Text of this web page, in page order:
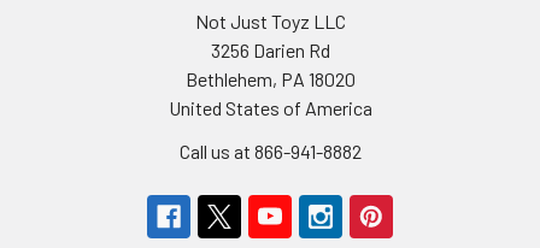
Not Just Toyz LLC
3256 Darien Rd
Bethlehem, PA 18020
United States of America
Call us at 866-941-8882